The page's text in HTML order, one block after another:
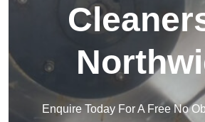
Enquire Today For A Free No